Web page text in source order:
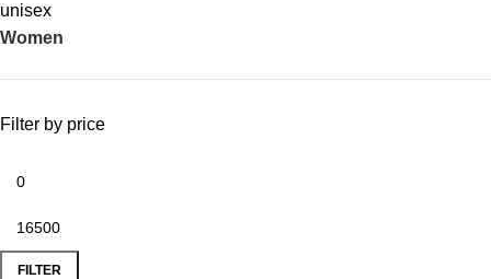
unisex
Women
Filter by price
FILTER